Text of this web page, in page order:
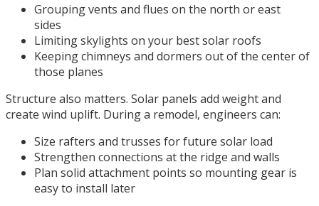
Grouping vents and flues on the north or east
sides
Limiting skylights on your best solar roofs
Keeping chimneys and dormers out of the center of
those planes
Structure also matters. Solar panels add weight and
create wind uplift. During a remodel, engineers can:
Size rafters and trusses for future solar load
Strengthen connections at the ridge and walls
Plan solid attachment points so mounting gear is
easy to install later